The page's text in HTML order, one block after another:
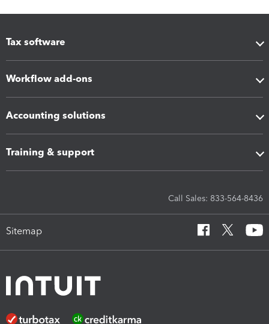
Tax software
Workflow add-ons
Accounting solutions
Training & support
Call Sales: 833-564-8436
Sitemap